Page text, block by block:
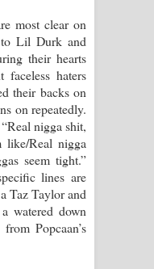
most clear on
to Lil Durk and
their hearts
faceless haters
their backs on
on repeatedly.
nigga shit,
like/Real nigga
seem tight.”
lines are
Taz Taylor and
watered down
Popcaan’s